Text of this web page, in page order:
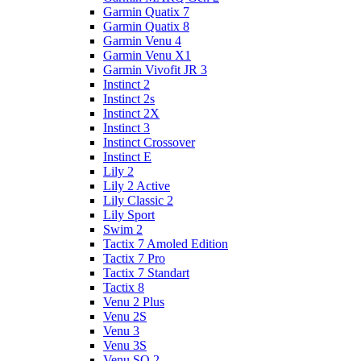
Garmin Quatix 7
Garmin Quatix 8
Garmin Venu 4
Garmin Venu X1
Garmin Vivofit JR 3
Instinct 2
Instinct 2s
Instinct 2X
Instinct 3
Instinct Crossover
Instinct E
Lily 2
Lily 2 Active
Lily Classic 2
Lily Sport
Swim 2
Tactix 7 Amoled Edition
Tactix 7 Pro
Tactix 7 Standart
Tactix 8
Venu 2 Plus
Venu 2S
Venu 3
Venu 3S